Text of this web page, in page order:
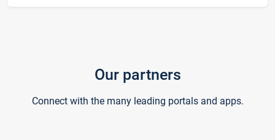
Our partners
Connect with the many leading portals and apps.